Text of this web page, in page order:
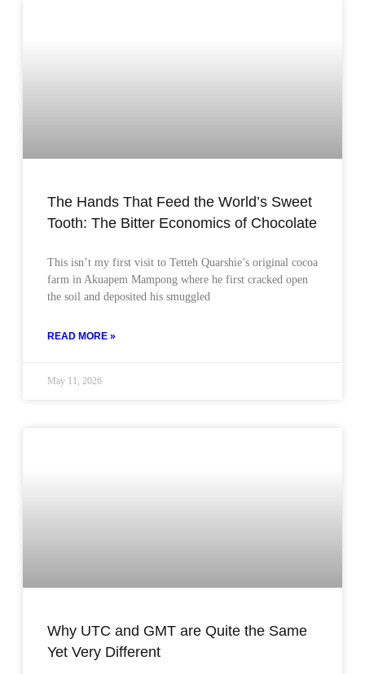
The Hands That Feed the World’s Sweet
Tooth: The Bitter Economics of Chocolate
This isn’t my first visit to Tetteh Quarshie’s original cocoa
farm in Akuapem Mampong where he first cracked open
the soil and deposited his smuggled
READ MORE »
May 11, 2026
Why UTC and GMT are Quite the Same
Yet Very Different